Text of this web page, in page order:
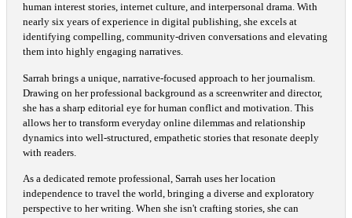
human interest stories, internet culture, and interpersonal drama. With
nearly six years of experience in digital publishing, she excels at
identifying compelling, community-driven conversations and elevating
them into highly engaging narratives.
Sarrah brings a unique, narrative-focused approach to her journalism.
Drawing on her professional background as a screenwriter and director,
she has a sharp editorial eye for human conflict and motivation. This
allows her to transform everyday online dilemmas and relationship
dynamics into well-structured, empathetic stories that resonate deeply
with readers.
As a dedicated remote professional, Sarrah uses her location
independence to travel the world, bringing a diverse and exploratory
perspective to her writing. When she isn't crafting stories, she can